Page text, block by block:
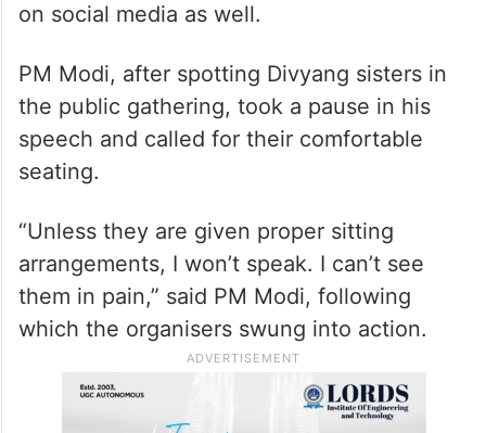
on social media as well.
PM Modi, after spotting Divyang sisters in
the public gathering, took a pause in his
speech and called for their comfortable
seating.
“Unless they are given proper sitting
arrangements, I won’t speak. I can’t see
them in pain,” said PM Modi, following
which the organisers swung into action.